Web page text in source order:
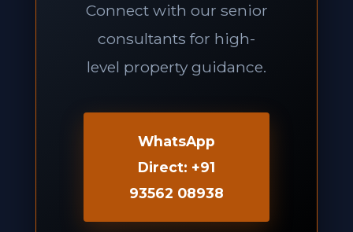
Connect with our senior
consultants for high-
level property guidance.
WhatsApp
Direct: +91
93562 08938